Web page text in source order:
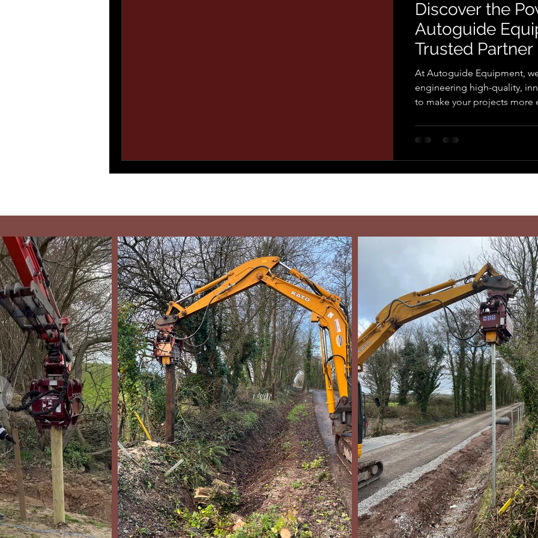
Discover the
Autoguide
Trusted
and Utility
At Autoguide Equipment,
engineering high-quality,
to make your projects more
robust equipment that
Choose Autoguide
Solutions From torque